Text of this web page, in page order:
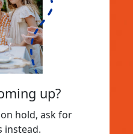
up?
hold, ask for
instead.